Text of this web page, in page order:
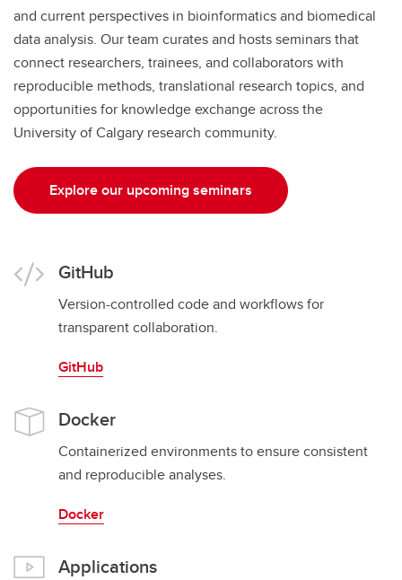
and current perspectives in bioinformatics and biomedical
data analysis. Our team curates and hosts seminars that
connect researchers, trainees, and collaborators with
reproducible methods, translational research topics, and
opportunities for knowledge exchange across the
University of Calgary research community.
Explore our upcoming seminars
GitHub
Version-controlled code and workflows for
transparent collaboration.
GitHub
Docker
Containerized environments to ensure consistent
and reproducible analyses.
Docker
Applications